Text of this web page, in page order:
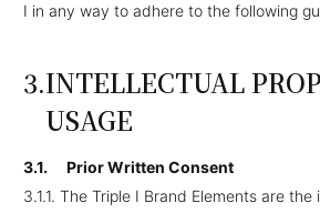
I in any way to adhere to the following
INTELLECTUAL
USAGE
3.1.Prior Written Consent
3.1.1.The Triple I Brand Elements are